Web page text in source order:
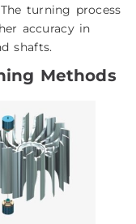
turning process
accuracy in
shafts.
Methods